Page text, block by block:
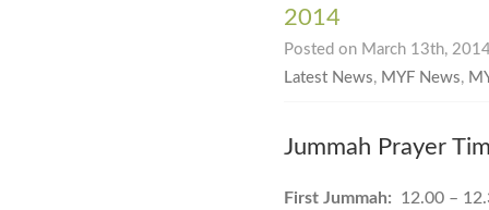
2014
Posted on March 13th,
Latest News, MYF News,
Jummah Prayer
First Jummah: 12.00 –